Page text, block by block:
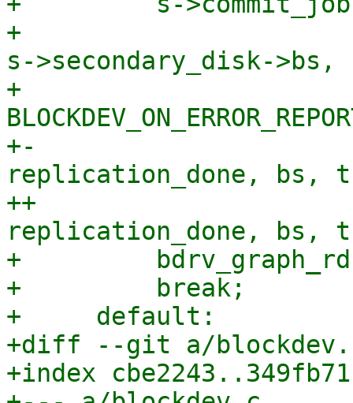
+
s->secondary_disk->bs,
+
+-
replication_done, bs,
++
replication_done, bs,
+
+         break;
+     default:
+diff --git a/
+index